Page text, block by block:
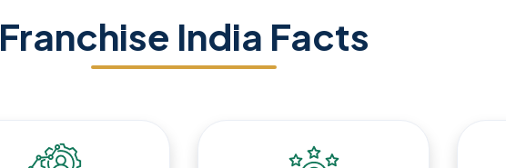
Franchise India Facts